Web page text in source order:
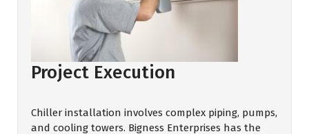
Project Execution
Chiller installation involves complex piping, pumps,
and cooling towers. Bigness Enterprises has the